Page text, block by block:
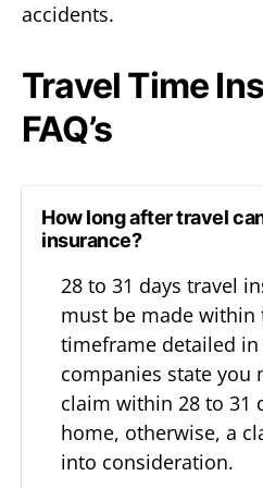
accidents.
Travel Time
FAQ’s
How long after travel
insurance?
28 to 31 days travel
must be made within
timeframe detailed
companies state you
claim within 28 to 31
home, otherwise, a
into consideration.